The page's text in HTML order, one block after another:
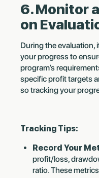
6. Monitor
on
During the evaluation,
your progress to
program’s
specific profit targets
so tracking your
Tracking Tips:
Record Your
profit/loss,
ratio. These